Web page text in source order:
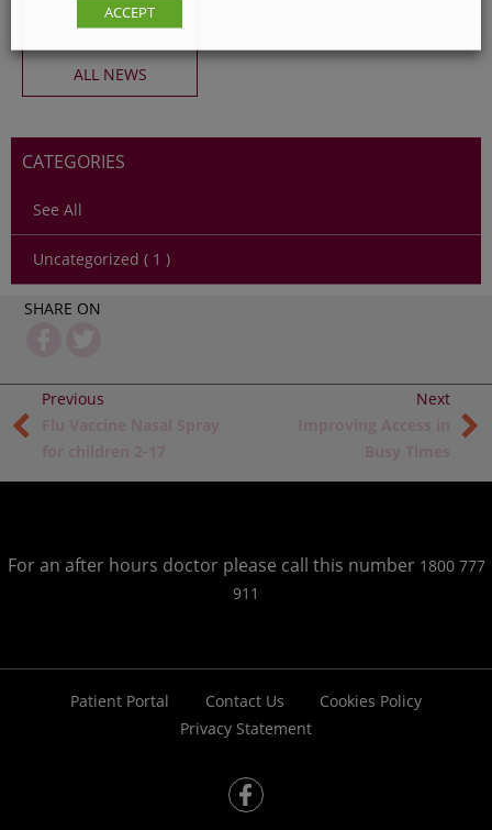
ALL NEWS
CATEGORIES
See All
Uncategorized ( 1 )
SHARE ON
For an after hours doctor please call this number 1800 777
911
Patient Portal Contact Us
Cookies Policy
Privacy Statement
fb
ACCEPT